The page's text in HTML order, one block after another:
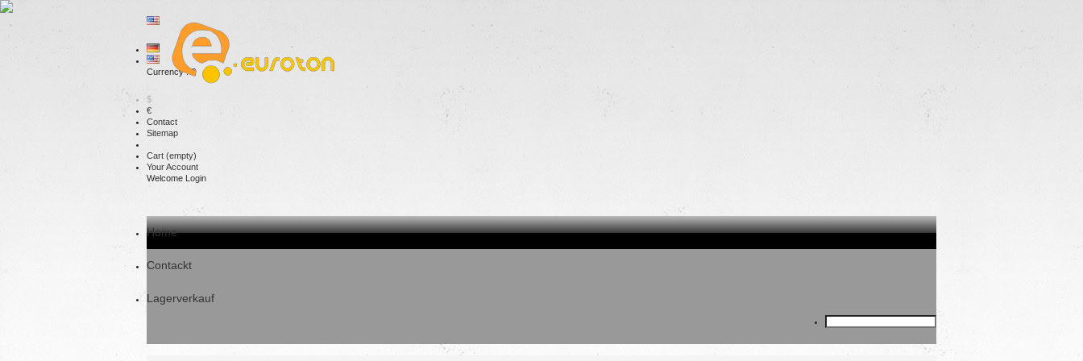
Currency : €
$
€
Contact
Sitemap
Cart (empty)
Your Account
Welcome Login
Home
Contackt
Lagerverkauf